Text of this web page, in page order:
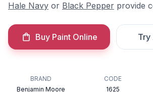
Hale Navy or Black Pepper provide
Buy Paint Online Try
BRAND
Benjamin Moore
CODE
1625